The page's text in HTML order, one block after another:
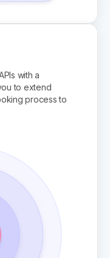
with a
to extend
process to